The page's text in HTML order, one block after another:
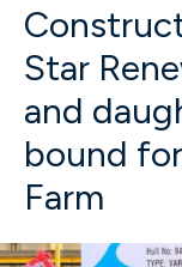
Star
and
bound
Farm